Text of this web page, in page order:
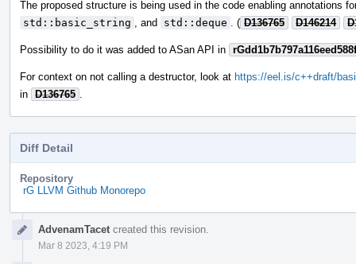
The proposed structure is being used in the code enabling annotations
std::basic_string
, and std::deque . ( D136765 D146214
Possibility to do it was added to ASan API in
For context on not calling a destructor, look at https://eel.is/c++draft/
in D136765
Diff Detail
Repository
rG LLVM Github Monorepo
TimelineAdvenamTacet created this revision.
Mar 8 2023, 4:19 PM